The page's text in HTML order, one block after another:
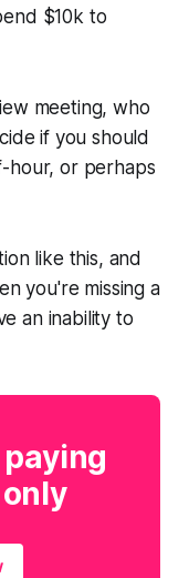
$10k to
meeting, who
if you should
hour, or perhaps
like this, and
you're missing a
an inability to